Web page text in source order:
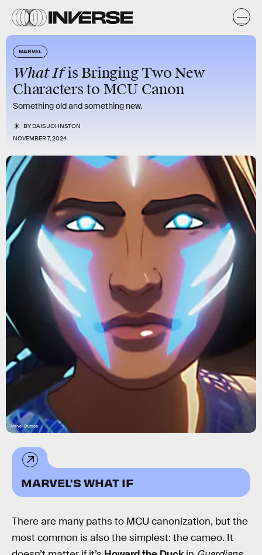
MARVEL
What Ifis Bringing Two New
Characters to MCU Canon
Something old and something new.
BYDAIS JOHNSTON
NOVEMBER 7, 2024
Marvel Studios
MARVEL'S WHAT IF
There are many paths to MCU canonization, but the
most common is also the simplest: the cameo. It